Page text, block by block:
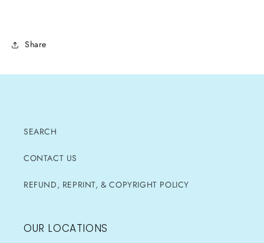
Share
SEARCH
CONTACT US
REFUND, REPRINT, & COPYRIGHT POLICY
OUR LOCATIONS